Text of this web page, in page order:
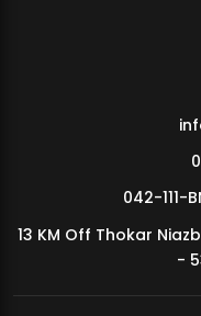
MDSVAD Annual Degree
042-111-
13 KM Off Thokar
-